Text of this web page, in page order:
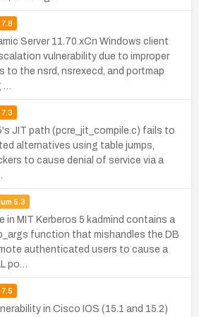
7.8
Server 11.70.xCn Windows client
vulnerability due to improper
the nsrd, nsrexecd, and portmap
7.3
JIT path (pcre_jit_compile.c) fails to
alternatives using table jumps,
to cause denial of service via a
5.3
in MIT Kerberos 5 kadmind contains a
function that mishandles the DB
authenticated users to cause a
po…
7.5
in Cisco IOS (15.1 and 15.2)